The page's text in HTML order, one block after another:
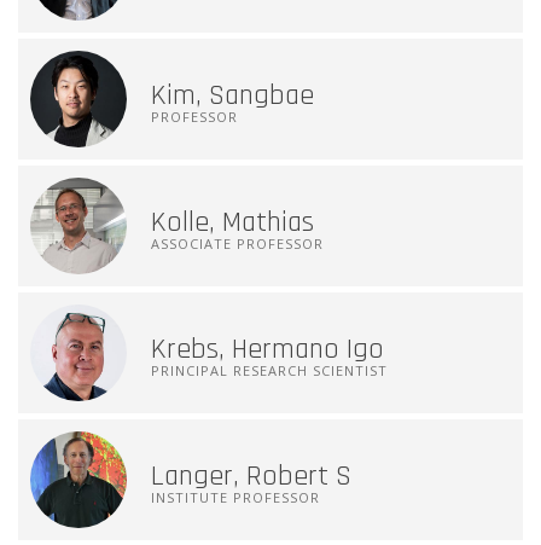
Kim, Sangbae
PROFESSOR
Kolle, Mathias
ASSOCIATE PROFESSOR
Krebs, Hermano Igo
PRINCIPAL RESEARCH SCIENTIST
Langer, Robert S
INSTITUTE PROFESSOR